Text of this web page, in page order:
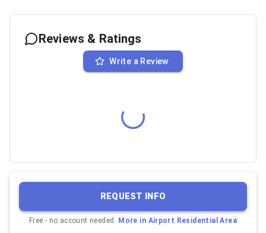
Reviews & Ratings
Write a Review
REQUEST INFO
Free - no account needed. More in Airport Residential Area